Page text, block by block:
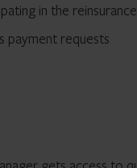
in the
payment requests